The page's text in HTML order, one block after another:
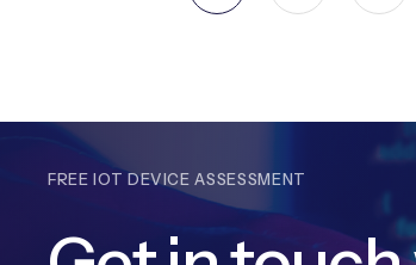
FREE IOT DEVICE ASSESSMENT